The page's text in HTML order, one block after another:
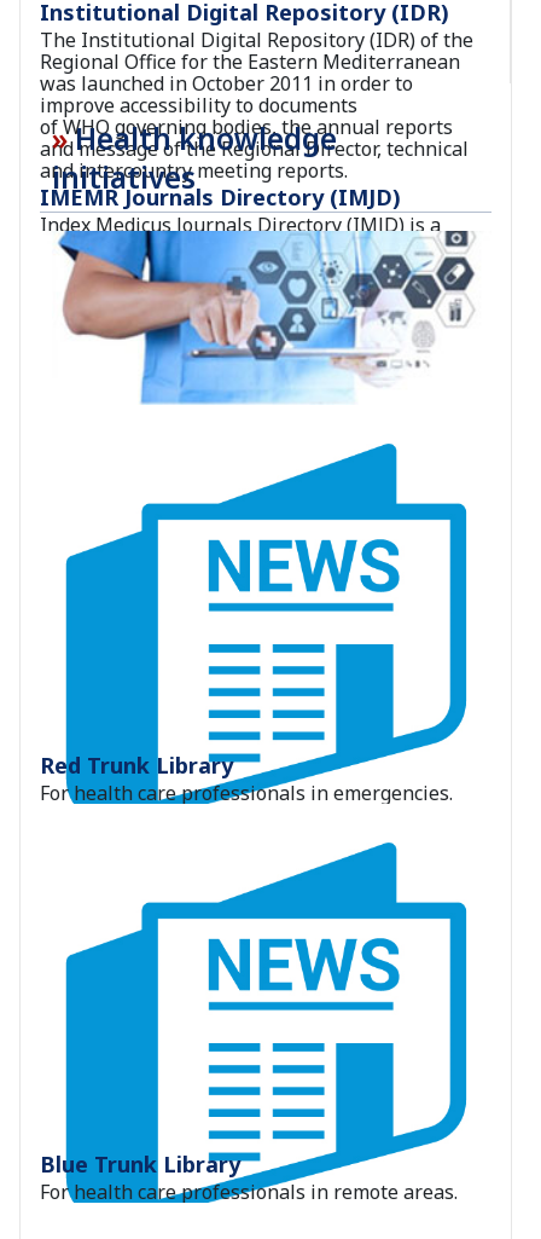
Institutional Digital Repository (IDR)
The Institutional Digital Repository (IDR) of the
Regional Office for the Eastern Mediterranean
was launched in October 2011 in order to
improve accessibility to documents
of WHO governing bodies, the annual reports
and message of the Regional Director, technical
and intercountry meeting reports.
IMEMR Journals Directory (IMJD)
Index Medicus Journals Directory (IMJD) is a
comprehensive repository for the bibliographic
information on peer-reviewed health and
biomedical sciences journals published in the
Region and indexed in the Index Medicus for the
Eastern Mediterranean Region (IMEMR).
Health knowledge
initiatives
Red Trunk Library
For health care professionals in emergencies.
Blue Trunk Library
For health care professionals in remote areas.